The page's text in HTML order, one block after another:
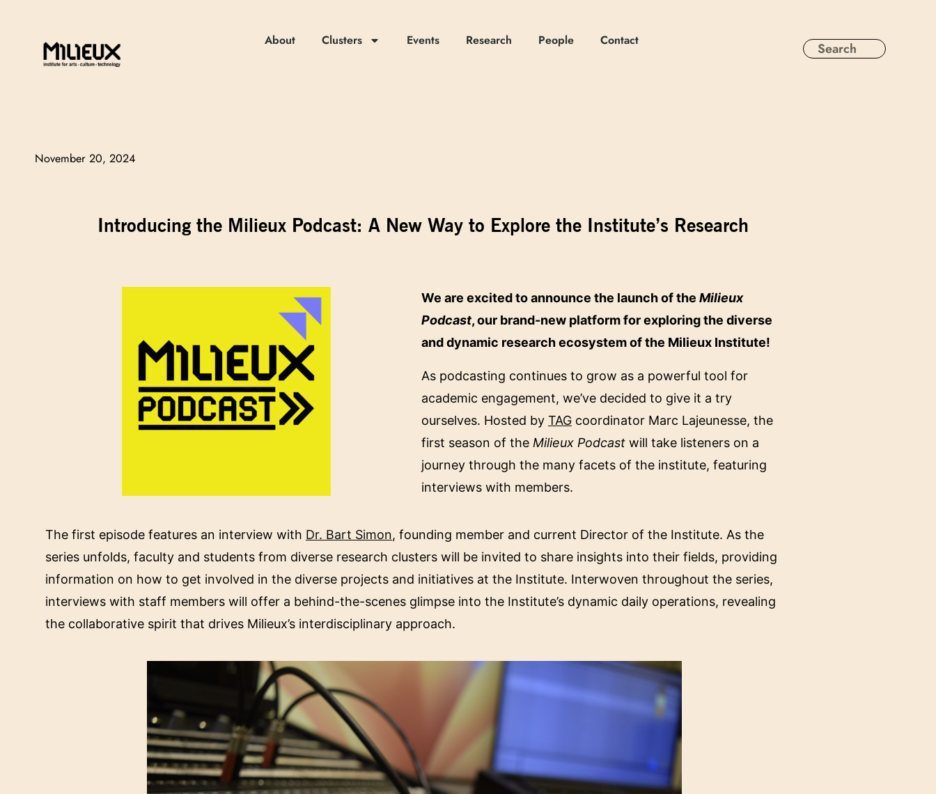
About Clusters Events Research People Contact
November 20, 2024
Introducing the Milieux Podcast: A New Way to Explore the Institute’s Research
We are excited to announce the launch of the Milieux
Podcast, our brand-new platform for exploring the diverse
and dynamic research ecosystem of the Milieux Institute!
As podcasting continues to grow as a powerful tool for
academic engagement, we’ve decided to give it a try
ourselves. Hosted by TAG coordinator Marc Lajeunesse, the
first season of the Milieux Podcast will take listeners on a
journey through the many facets of the institute, featuring
interviews with members.
The first episode features an interview with Dr. Bart Simon, founding member and current Director of the Institute. As the
series unfolds, faculty and students from diverse research clusters will be invited to share insights into their fields, providing
information on how to get involved in the diverse projects and initiatives at the Institute. Interwoven throughout the series,
interviews with staff members will offer a behind-the-scenes glimpse into the Institute’s dynamic daily operations, revealing
the collaborative spirit that drives Milieux’s interdisciplinary approach.